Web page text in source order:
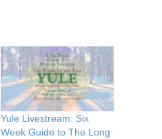
Yule Livestream: Six
Week Guide to The Long